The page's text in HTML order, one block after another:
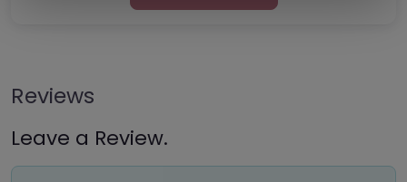
Reviews
Leave a Review.